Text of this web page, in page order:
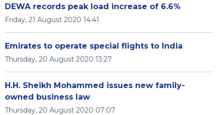
DEWA records peak load increase of 6.6%
Friday, 21 August 2020 14:41
Emirates to operate special flights to India
Thursday, 20 August 2020 13:27
H.H. Sheikh Mohammed issues new family-
owned business law
Thursday, 20 August 2020 07:07